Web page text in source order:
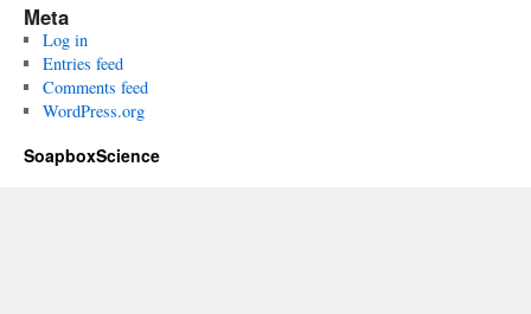
Meta
Log in
Entries feed
Comments feed
WordPress.org
SoapboxScience